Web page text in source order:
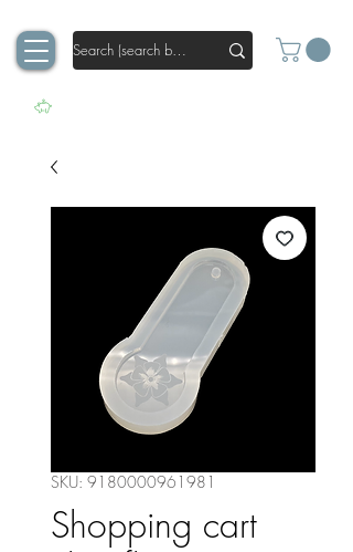
SKU: 9180000961981
Shopping cart